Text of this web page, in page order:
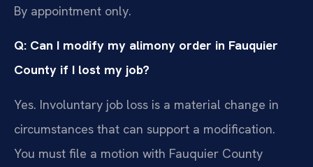
By appointment only.
Q: Can I modify my alimony order in Fauquier
County if I lost my job?
Yes. Involuntary job loss is a material change in
circumstances that can support a modification.
You must file a motion with Fauquier County